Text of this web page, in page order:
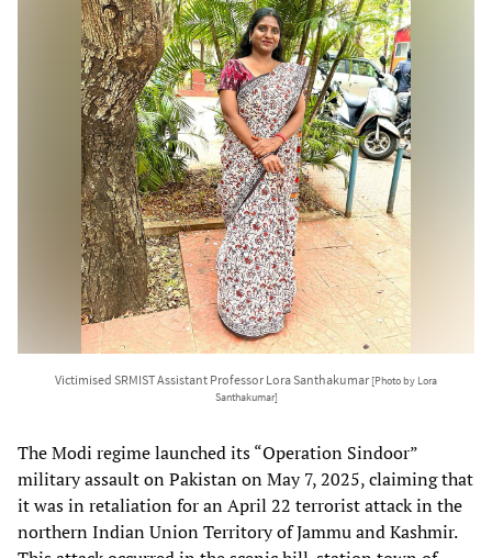
Victimised SRMIST Assistant Professor Lora Santhakumar [Photo by Lora
Santhakumar]
The Modi regime launched its “Operation Sindoor”
military assault on Pakistan on May 7, 2025, claiming that
it was in retaliation for an April 22 terrorist attack in the
northern Indian Union Territory of Jammu and Kashmir.